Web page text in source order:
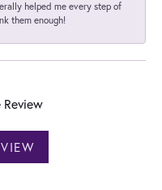
helped me every step of
them enough!